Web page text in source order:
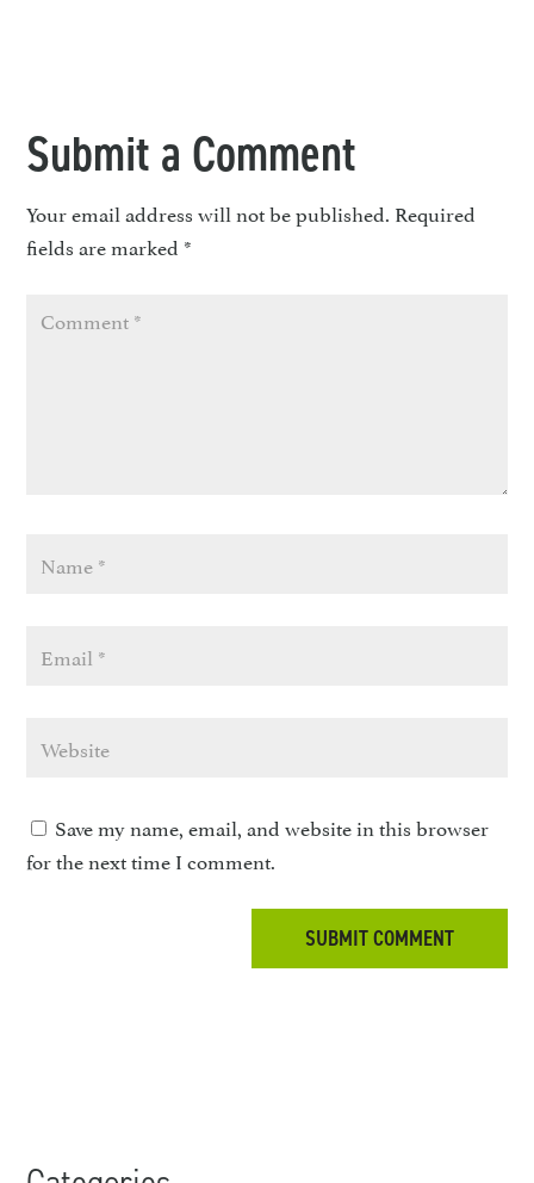
Submit a Comment
Your email address will not be published. Required
fields are marked *
Save my name, email, and website in this browser
for the next time I comment.